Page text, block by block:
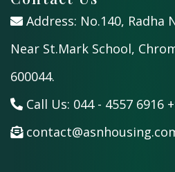
Address: No.140, Radha
Near St.Mark School,
600044.
Call Us: 044 - 4557 6916